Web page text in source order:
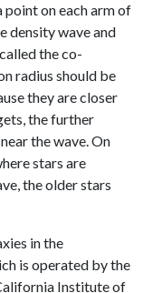
on each arm of
density wave and
the co-
radius should be
they are closer
the further
the wave. On
stars are
the older stars
in the
is operated by the
Institute of